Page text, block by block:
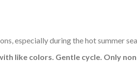
especially during the hot summer
like colors. Gentle cycle. Only